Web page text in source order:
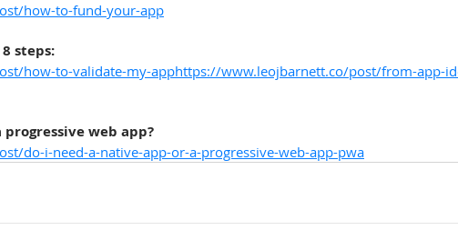
how-to-fund-your-app
steps:
how-to-validate-my-apphttps://www.leojbarnett.co/post/from-app-
web app?
do-i-need-a-native-app-or-a-progressive-web-app-pwa